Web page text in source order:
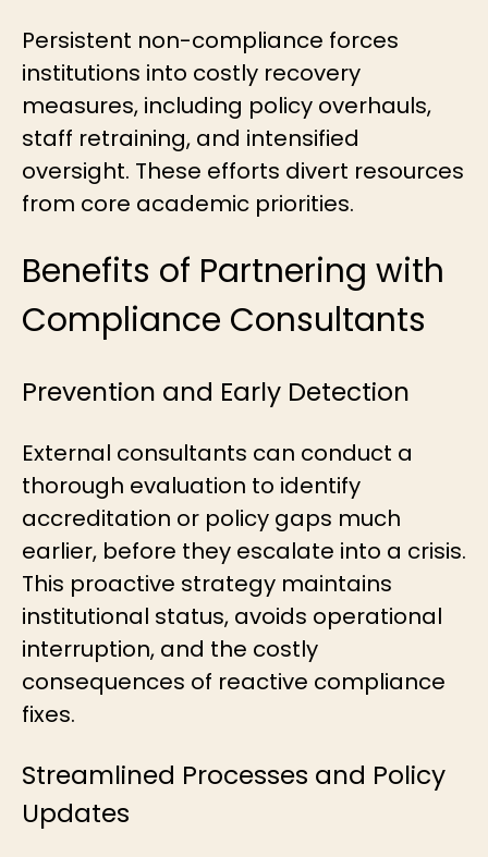
Persistent non-compliance forces
institutions into costly recovery
measures, including policy overhauls,
staff retraining, and intensified
oversight. These efforts divert resources
from core academic priorities.
Benefits of Partnering with
Compliance Consultants
Prevention and Early Detection
External consultants can conduct a
thorough evaluation to identify
accreditation or policy gaps much
earlier, before they escalate into a crisis.
This proactive strategy maintains
institutional status, avoids operational
interruption, and the costly
consequences of reactive compliance
fixes.
Streamlined Processes and Policy
Updates